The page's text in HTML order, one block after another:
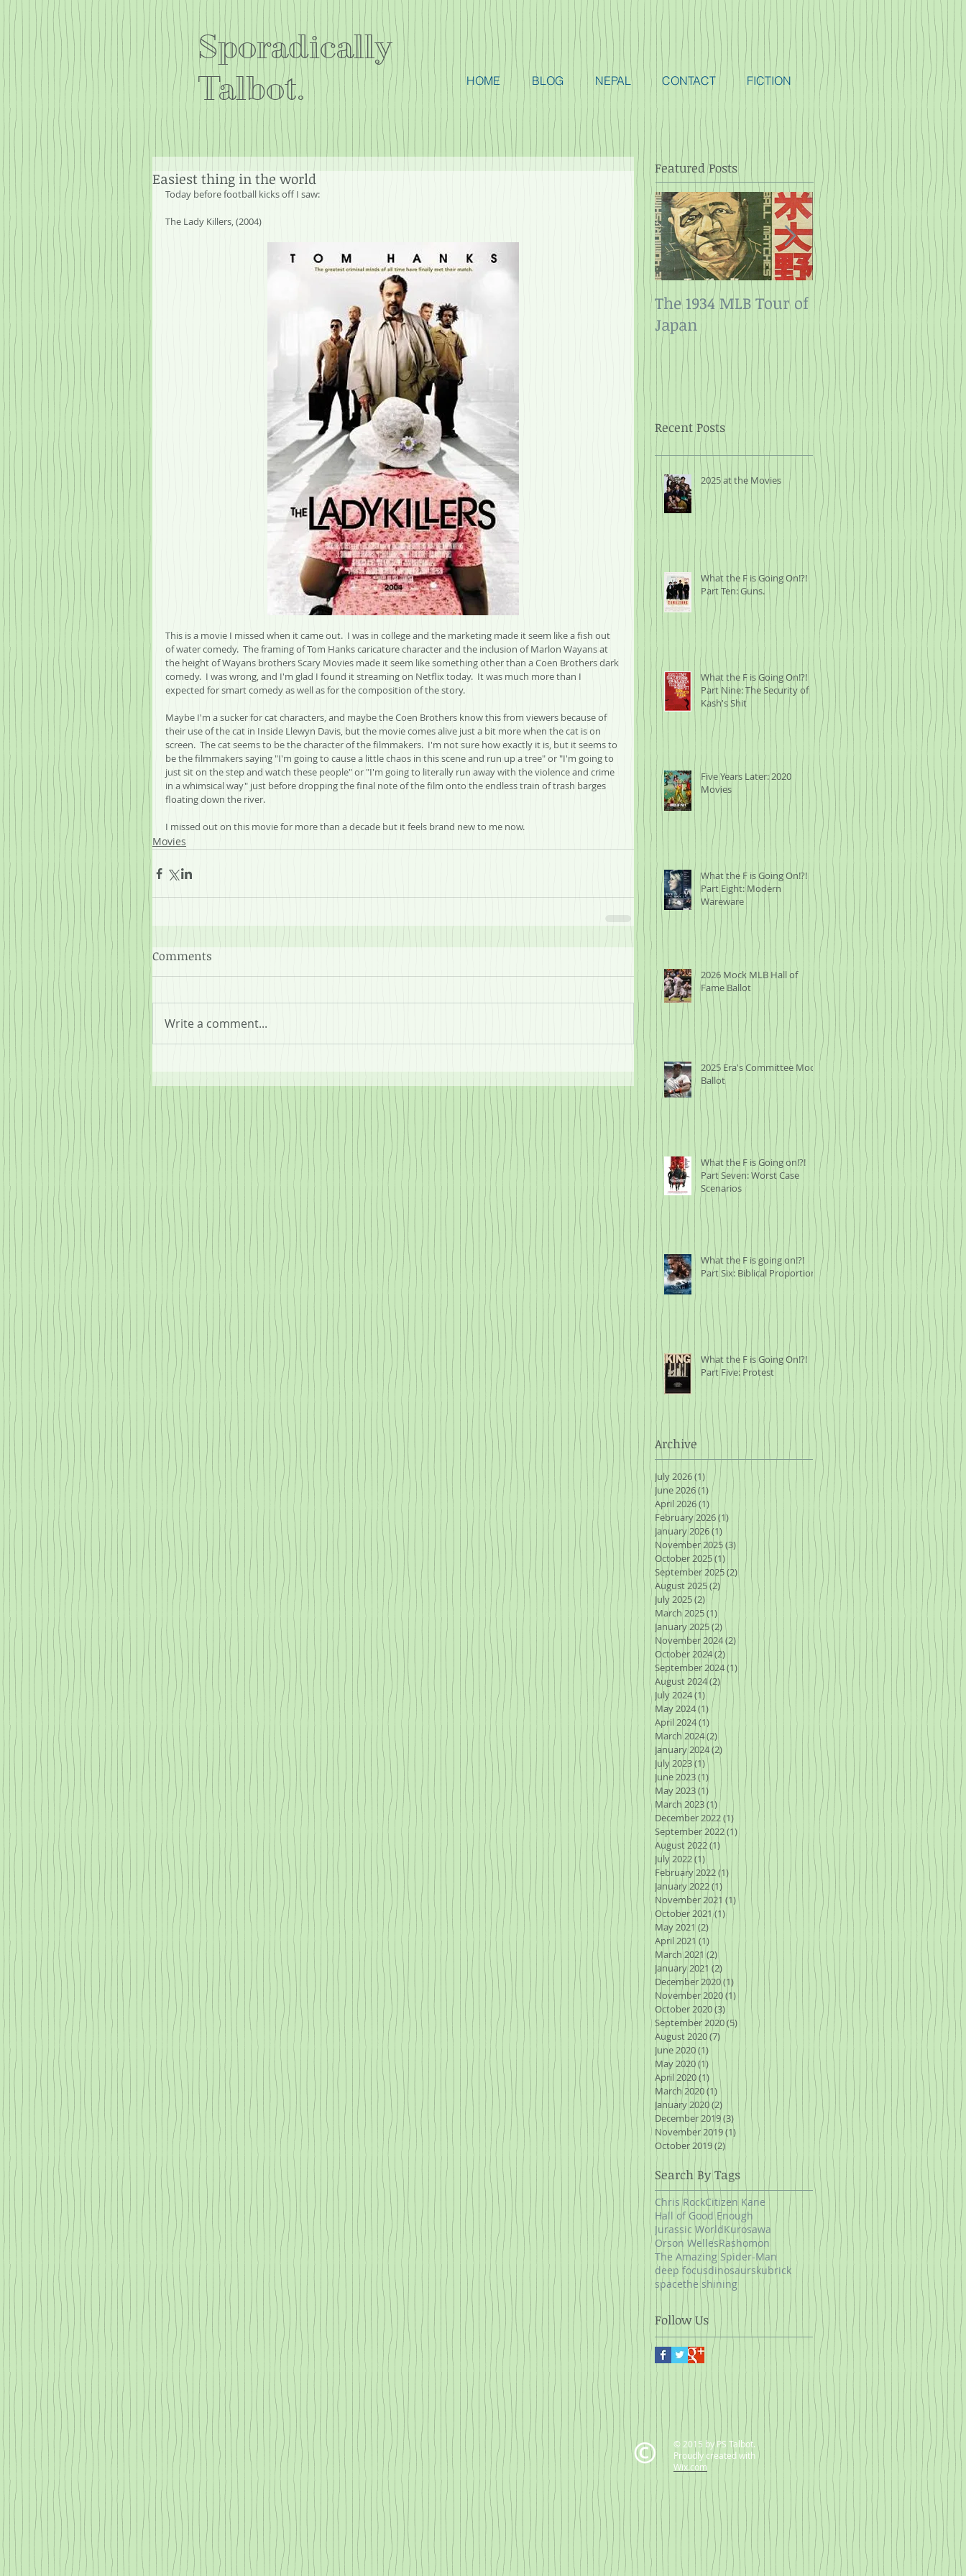
Sporadically
Talbot.
HOME BLOG NEPAL CONTACT FICTION
Easiest thing in the world
Today before football kicks off I saw:
The Lady Killers, (2004)
This is a movie I missed when it came out.  I was in college and the marketing made it seem like a fish out
of water comedy.  The framing of Tom Hanks caricature character and the inclusion of Marlon Wayans at
the height of Wayans brothers Scary Movies made it seem like something other than a Coen Brothers dark
comedy.  I was wrong, and I'm glad I found it streaming on Netflix today.  It was much more than I
expected for smart comedy as well as for the composition of the story.
Maybe I'm a sucker for cat characters, and maybe the Coen Brothers know this from viewers because of
their use of the cat in Inside Llewyn Davis, but the movie comes alive just a bit more when the cat is on
screen.  The cat seems to be the character of the filmmakers.  I'm not sure how exactly it is, but it seems to
be the filmmakers saying "I'm going to cause a little chaos in this scene and run up a tree" or "I'm going to
just sit on the step and watch these people" or "I'm going to literally run away with the violence and crime
in a whimsical way" just before dropping the final note of the film onto the endless train of trash barges
floating down the river.
I missed out on this movie for more than a decade but it feels brand new to me now.
Movies
Comments
Write a comment...
Featured Posts
The 1934 MLB Tour of
Japan
Twelve Angry Men
and Rope
Recent Posts
2025 at the Movies
What the F is Going On!?!
Part Ten: Guns.
What the F is Going On!?!
Part Nine: The Security of
Kash's Shit
Five Years Later: 2020
Movies
What the F is Going On!?!
Part Eight: Modern
Wareware
2026 Mock MLB Hall of
Fame Ballot
2025 Era's Committee Mock
Ballot
What the F is Going on!?!
Part Seven: Worst Case
Scenarios
What the F is going on!?!
Part Six: Biblical Proportions
What the F is Going On!?!
Part Five: Protest
Archive
July 2026(1) 1 post
June 2026(1) 1 post
April 2026(1) 1 post
February 2026(1) 1 post
January 2026(1) 1 post
November 2025(3) 3 posts
October 2025(1)
September 2025(2) 2 posts
August 2025(2)2 posts
July 2025(2) 2 posts
March 2025(1) 1 post
January 2025(2) 2 posts
November 2024(2) 2 posts
October 2024(2)2 posts
September 2024(1) 1 post
August 2024(2)2 posts
July 2024(1) 1 post
May 2024(1) 1 post
April 2024(1) 1 post
March 2024(2) 2 posts
January 2024(2) 2 posts
July 2023(1)1 post
June 2023(1) 1 post
May 2023(1) 1 post
March 2023(1)1 post
December 2022(1) 1 post
September 2022(1) 1 post
August 2022(1) 1 post
July 2022(1)1 post
February 2022(1)
January 2022(1) 1 post
November 2021 (1)1 post
October 2021 (1)1 post
May 2021 (2) 2 posts
April 2021 (1)1 post
March 2021 (2) 2 posts
January 2021 (2) 2 posts
December 2020(1) 1 post
November 2020(1) 1 post
October 2020(3) 3 posts
September 2020(5)5 posts
August 2020(7)
June 2020(1) 1 post
May 2020(1) 1 post
April 2020(1) 1 post
March 2020(1) 1 post
January 2020(2) 2 posts
December 2019(3) 3 posts
November 2019(1) 1 post
October 2019(2)
Search By Tags
Chris RockCitizen Kane
Hall of Good Enough
Jurassic WorldKurosawa
Orson WellesRashomon
The Amazing Spider-Man
deep focusdinosaurskubrick
spacethe shining
Follow Us
© 2015 by PS Talbot.
Proudly created with
Wix.com